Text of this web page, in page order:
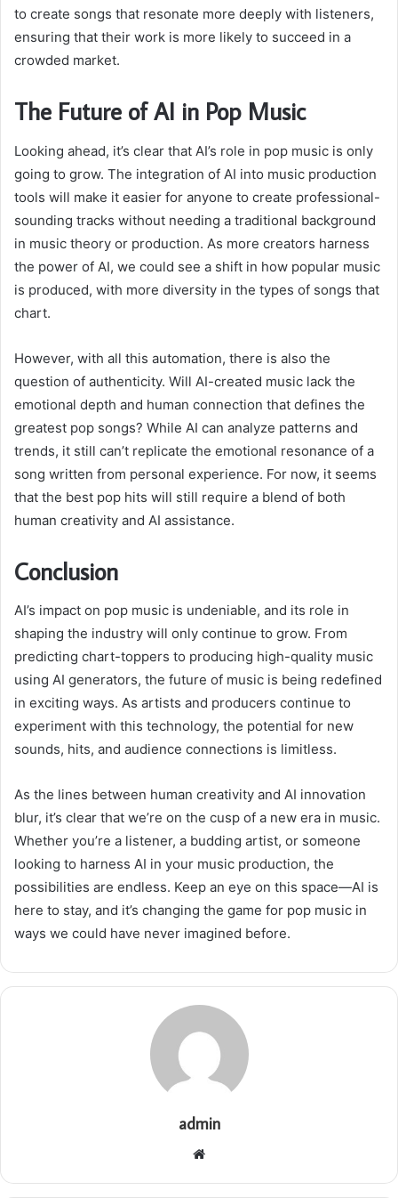
to create songs that resonate more deeply with listeners,
ensuring that their work is more likely to succeed in a
crowded market.
The Future of AI in Pop Music
Looking ahead, it’s clear that AI’s role in pop music is only
going to grow. The integration of AI into music production
tools will make it easier for anyone to create professional-
sounding tracks without needing a traditional background
in music theory or production. As more creators harness
the power of AI, we could see a shift in how popular music
is produced, with more diversity in the types of songs that
chart.
However, with all this automation, there is also the
question of authenticity. Will AI-created music lack the
emotional depth and human connection that defines the
greatest pop songs? While AI can analyze patterns and
trends, it still can’t replicate the emotional resonance of a
song written from personal experience. For now, it seems
that the best pop hits will still require a blend of both
human creativity and AI assistance.
Conclusion
AI’s impact on pop music is undeniable, and its role in
shaping the industry will only continue to grow. From
predicting chart-toppers to producing high-quality music
using AI generators, the future of music is being redefined
in exciting ways. As artists and producers continue to
experiment with this technology, the potential for new
sounds, hits, and audience connections is limitless.
As the lines between human creativity and AI innovation
blur, it’s clear that we’re on the cusp of a new era in music.
Whether you’re a listener, a budding artist, or someone
looking to harness AI in your music production, the
possibilities are endless. Keep an eye on this space—AI is
here to stay, and it’s changing the game for pop music in
ways we could have never imagined before.
admin
Website